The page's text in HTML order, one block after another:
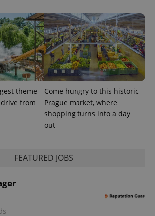
theme
from
Come hungry to this historic
Prague market, where
shopping turns into a day
out
FEATURED JOBS
.www.expats.cz
.www.expats.cz